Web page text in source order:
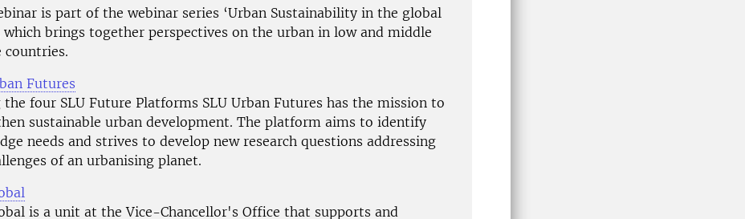
is part of the webinar series ‘Urban Sustainability in the global
which brings together perspectives on the urban in low and middle
countries.
Futures
the four SLU Future Platforms SLU Urban Futures has the mission to
sustainable urban development. The platform aims to identify
needs and strives to develop new research questions addressing
of an urbanising planet.
is a unit at the Vice-Chancellor's Office that supports and